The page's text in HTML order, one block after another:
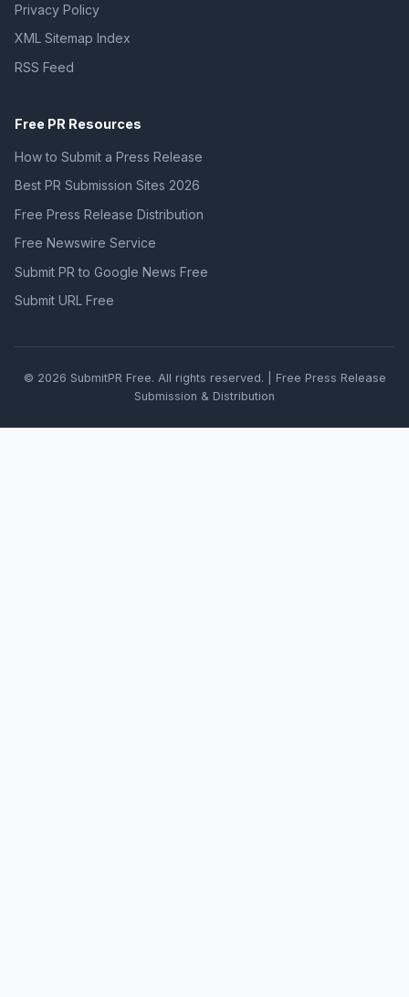
Privacy Policy
XML Sitemap Index
RSS Feed
Free PR Resources
How to Submit a Press Release
Best PR Submission Sites 2026
Free Press Release Distribution
Free Newswire Service
Submit PR to Google News Free
Submit URL Free
© 2026 SubmitPR Free. All rights reserved. | Free Press Release
Submission & Distribution